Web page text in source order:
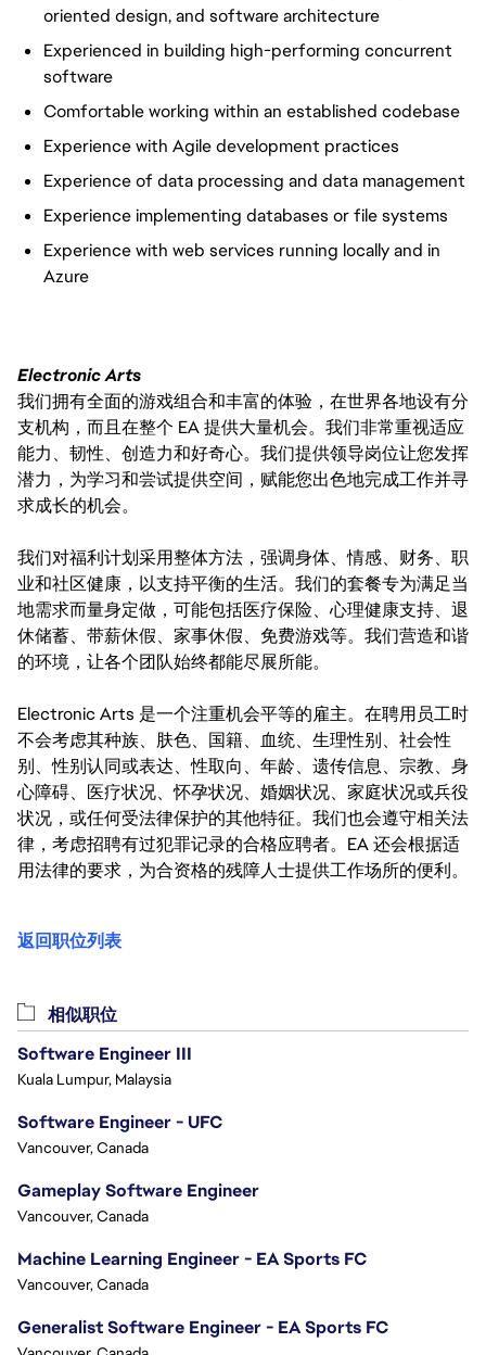
oriented design, and software architecture
Experienced in building high-performing concurrent
software
Comfortable working within an established codebase
Experience with Agile development practices
Experience of data processing and data management
Experience implementing databases or file systems
Experience with web services running locally and in
Azure
Electronic Arts
我们拥有全面的游戏组合和丰富的体验，在世界各地设有分
支机构，而且在整个 EA 提供大量机会。我们非常重视适应
能力、韧性、创造力和好奇心。我们提供领导岗位让您发挥
潜力，为学习和尝试提供空间，赋能您出色地完成工作并寻
求成长的机会。
我们对福利计划采用整体方法，强调身体、情感、财务、职
业和社区健康，以支持平衡的生活。我们的套餐专为满足当
地需求而量身定做，可能包括医疗保险、心理健康支持、退
休储蓄、带薪休假、家事休假、免费游戏等。我们营造和谐
的环境，让各个团队始终都能尽展所能。
Electronic Arts 是一个注重机会平等的雇主。在聘用员工时
不会考虑其种族、肤色、国籍、血统、生理性别、社会性
别、性别认同或表达、性取向、年龄、遗传信息、宗教、身
心障碍、医疗状况、怀孕状况、婚姻状况、家庭状况或兵役
状况，或任何受法律保护的其他特征。我们也会遵守相关法
律，考虑招聘有过犯罪记录的合格应聘者。EA 还会根据适
用法律的要求，为合资格的残障人士提供工作场所的便利。
返回职位列表
相似职位
Software Engineer III
Kuala Lumpur, Malaysia
Software Engineer - UFC
Vancouver, Canada
Gameplay Software Engineer
Vancouver, Canada
Machine Learning Engineer - EA Sports FC
Vancouver, Canada
Generalist Software Engineer - EA Sports FC